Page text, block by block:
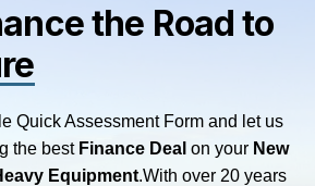
the Road to
Quick Assessment Form and let us
the best Finance Deal on your New
Equipment.With over 20 years